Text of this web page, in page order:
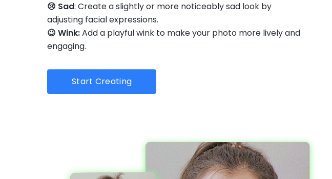
😢 Sad: Create a slightly or more noticeably sad look by
adjusting facial expressions.
😉 Wink:Add a playful wink to make your photo more lively and
engaging.
Start Creating